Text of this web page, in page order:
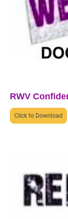
RWV
Click to Download